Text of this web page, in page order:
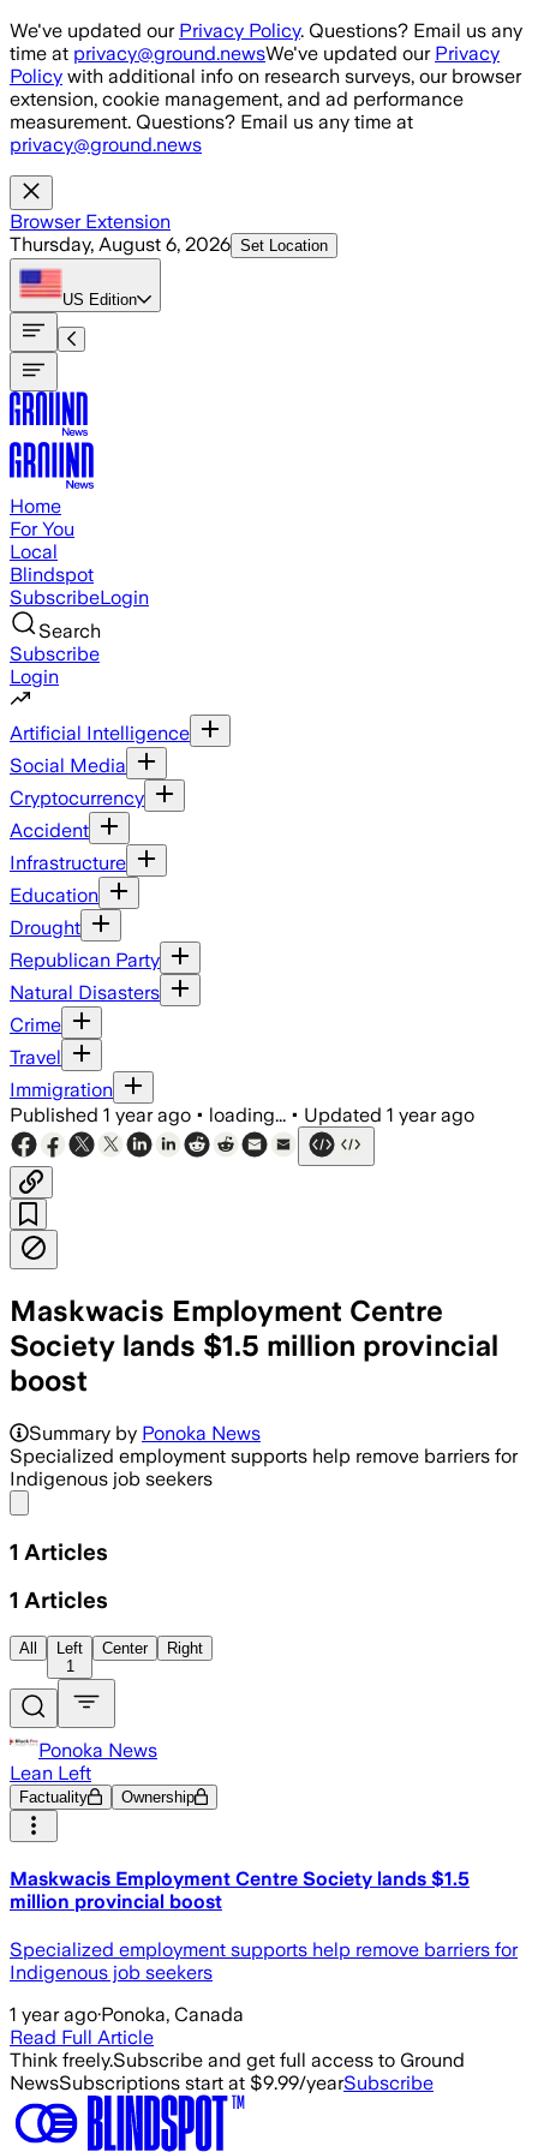
Skip to main content
We've updated our Privacy Policy. Questions? Email us any
time at privacy@ground.newsWe've updated our Privacy
Policy with additional info on research surveys, our browser
extension, cookie management, and ad performance
measurement. Questions? Email us any time at
privacy@ground.news
Browser Extension
Thursday, August 6, 2026 Set Location
US Edition
Home
For You
Local
Blindspot
SubscribeLogin
Search
Subscribe
Login
Artificial Intelligence
Social Media
Cryptocurrency
Accident
Infrastructure
Education
Drought
Republican Party
Natural Disasters
Crime
Travel
Immigration
Published 1 year ago • loading... • Updated 1 year ago
Maskwacis Employment Centre
Society lands $1.5 million provincial
boost
Summary by Ponoka News
Specialized employment supports help remove barriers for
Indigenous job seekers
1 Articles
1 Articles
All
Left
1
Center Right
Ponoka News
Lean Left
Factuality Ownership
Maskwacis Employment Centre Society lands $1.5
million provincial boost
Specialized employment supports help remove barriers for
Indigenous job seekers
1 year ago·Ponoka, Canada
Read Full Article
Think freely.Subscribe and get full access to Ground
NewsSubscriptions start at $9.99/yearSubscribe